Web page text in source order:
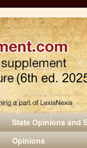
State Opinions and
Opinions